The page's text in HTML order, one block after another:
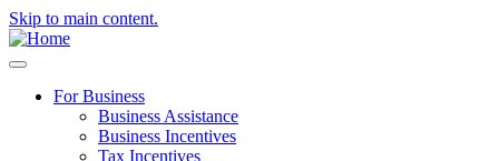
Skip to main content.
For Business
Business Assistance
Business Incentives
Tax Incentives